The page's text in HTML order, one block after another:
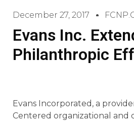
December 27, 2017
Evans Inc.
Philanthropic
Evans Incorporated, a
Centered organizational and